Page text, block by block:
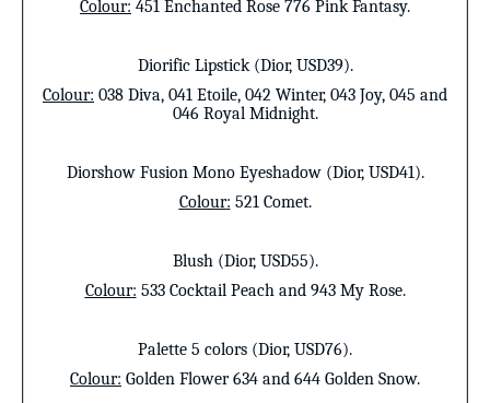
Colour: 451 Enchanted Rose 776 Pink Fantasy.
Diorific Lipstick (Dior, USD39).
Colour: 038 Diva, 041 Etoile, 042 Winter, 043 Joy, 045 and
046 Royal Midnight.
Diorshow Fusion Mono Eyeshadow (Dior, USD41).
Colour: 521 Comet.
Blush (Dior, USD55).
Colour: 533 Cocktail Peach and 943 My Rose.
Palette 5 colors (Dior, USD76).
Colour: Golden Flower 634 and 644 Golden Snow.